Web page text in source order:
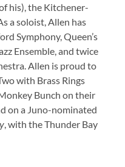
his), the Kitchener-
a soloist, Allen has
Symphony, Queen’s
Ensemble, and twice
Allen is proud to
with Brass Rings
Bunch on their
on a Juno-nominated
, with the Thunder Bay